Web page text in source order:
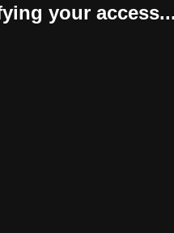
your access...